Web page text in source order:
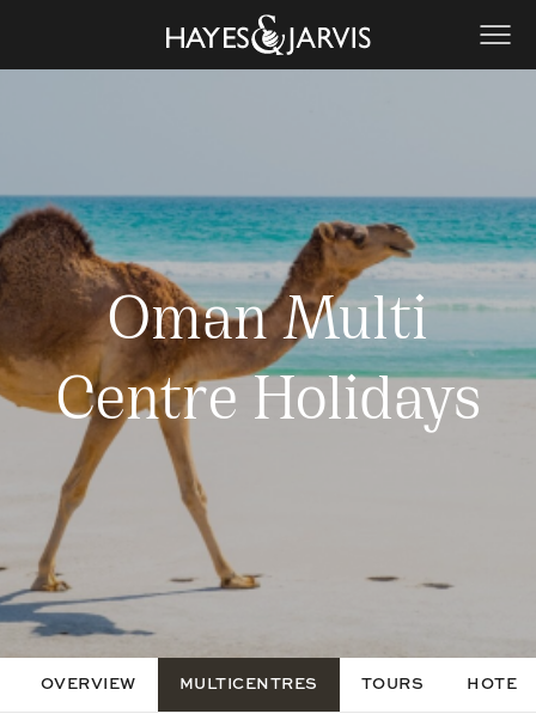
Oman Multi
Centre Holidays
OVERVIEW MULTICENTRES TOURS